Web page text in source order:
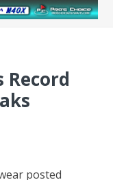
Record
posted